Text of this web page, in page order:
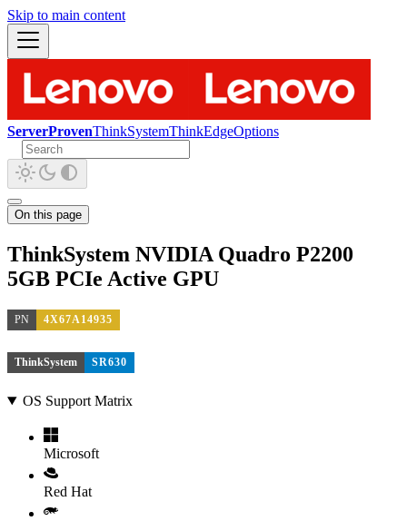
Skip to main content
ServerProvenThinkSystemThinkEdgeOptions
On this page
ThinkSystem NVIDIA Quadro P2200
5GB PCIe Active GPU
PN 4X67A14935
ThinkSystem SR630
OS Support Matrix
Microsoft
Red Hat